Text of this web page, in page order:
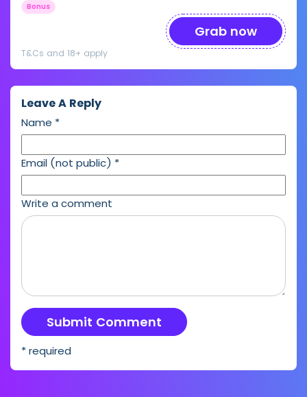
Bonus
Grab now
T&Cs and 18+ apply
Leave A Reply
Name *
Email (not public) *
Write a comment
* required